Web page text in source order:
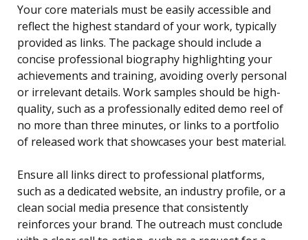
Your core materials must be easily accessible and
reflect the highest standard of your work, typically
provided as links. The package should include a
concise professional biography highlighting your
achievements and training, avoiding overly personal
or irrelevant details. Work samples should be high-
quality, such as a professionally edited demo reel of
no more than three minutes, or links to a portfolio
of released work that showcases your best material.
Ensure all links direct to professional platforms,
such as a dedicated website, an industry profile, or a
clean social media presence that consistently
reinforces your brand. The outreach must conclude